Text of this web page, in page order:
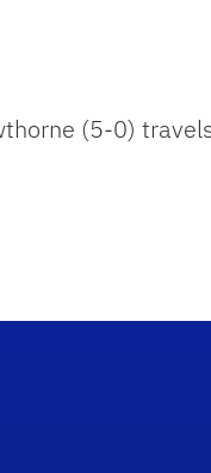
(5-0)